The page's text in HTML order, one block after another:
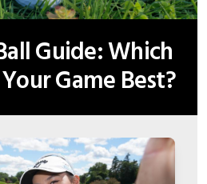
Guide: Which
Game Best?